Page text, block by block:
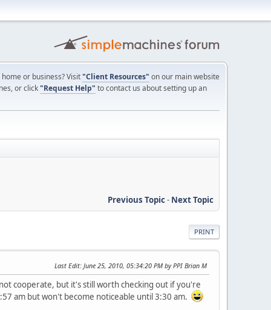
or business? Visit"Client Resources" on our main website
or click"Request Help" to contact us about setting up an
Previous Topic- Next Topic
PRINT
Last Edit: June 25, 2010, 05:34:20 PM by PPI Brian M
cooperate, but it's still worth checking out if you're
am but won't become noticeable until 3:30 am.